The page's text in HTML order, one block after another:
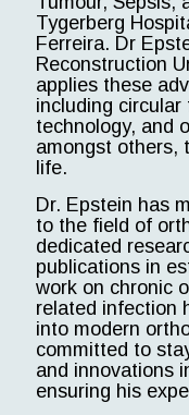
Tygerberg
Ferreira. Dr
Reconstruction
applies these
including
technology, and
amongst others,
life.
Dr. Epstein has
to the field of
dedicated
publications in
work on chronic
related infection
into modern
committed to
and innovations
ensuring his